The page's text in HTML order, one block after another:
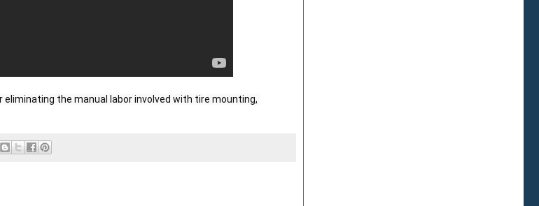
eliminating the manual labor involved with tire mounting,